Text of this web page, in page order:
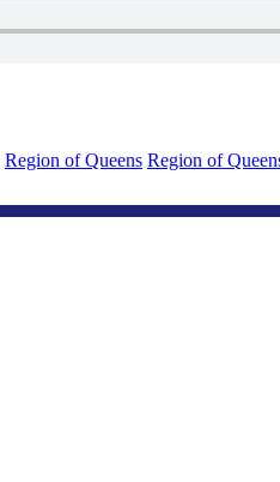
Region of Queens Region of